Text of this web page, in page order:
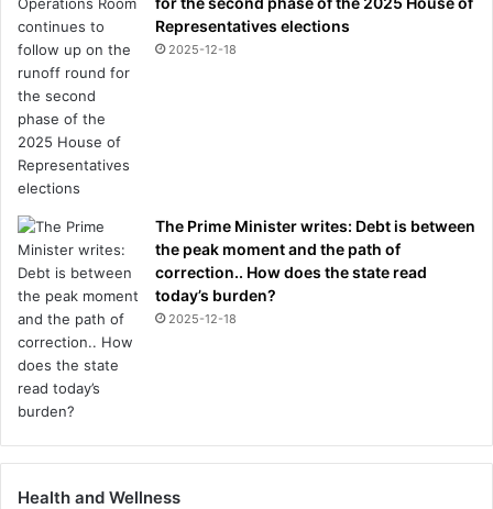
Representatives elections
2025-12-18
The Prime Minister writes: Debt is between
the peak moment and the path of
correction.. How does the state read
today’s burden?
2025-12-18
Health and Wellness